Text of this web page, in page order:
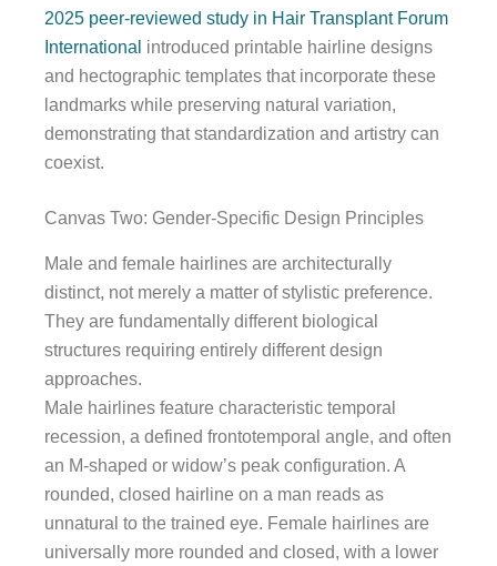
2025 peer-reviewed study in Hair Transplant Forum
International introduced printable hairline designs
and hectographic templates that incorporate these
landmarks while preserving natural variation,
demonstrating that standardization and artistry can
coexist.
Canvas Two: Gender-Specific Design Principles
Male and female hairlines are architecturally
distinct, not merely a matter of stylistic preference.
They are fundamentally different biological
structures requiring entirely different design
approaches.
Male hairlines feature characteristic temporal
recession, a defined frontotemporal angle, and often
an M-shaped or widow’s peak configuration. A
rounded, closed hairline on a man reads as
unnatural to the trained eye. Female hairlines are
universally more rounded and closed, with a lower